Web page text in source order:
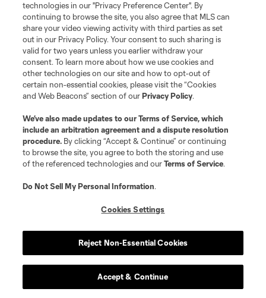
Terms of Service
Privacy Policy
Do Not Sell or Share My Personal Information
Cookies Settings
©2026 MLS. The Major League Soccer and MLS name and shield are
registered trademarks of Major League Soccer, L.L.C. (“MLS”). The names
and logos of MLS teams are registered and/or common law trademarks of
is forbidden.
technologies in our "Privacy Preference Center". By
continuing to browse the site, you also agree that MLS can
share your video viewing activity with third parties as set
out in our Privacy Policy. Your consent to such sharing is
valid for two years unless you earlier withdraw your
consent. To learn more about how we use cookies and
other technologies on our site and how to opt-out of
certain non-essential cookies, please visit the “Cookies
and Web Beacons” section of ourPrivacy Policy.
We’ve also made updates to ourTerms of Service, which
include an arbitration agreement and a dispute resolution
procedure. By clicking “Accept & Continue” or continuing
to browse the site, you agree to both the storing and use
of the referenced technologies and ourTerms of Service.
Do Not Sell My Personal Information.
Cookies Settings
Reject Non-Essential Cookies
Accept & Continue